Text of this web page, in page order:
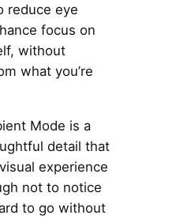
reduce eye
focus on
without
what you’re
Mode is a
detail that
experience
not to notice
to go without